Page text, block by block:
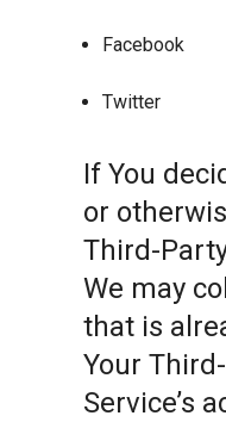
Facebook
Twitter
If You
or
Third-
We may
that is
Your
Service’s